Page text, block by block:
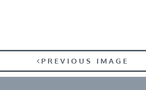
PREVIOUS IMAGE